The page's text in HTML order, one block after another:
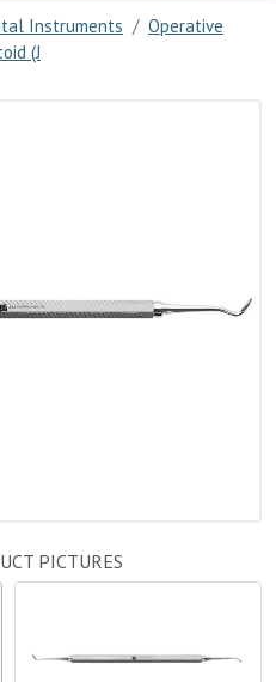
Instruments
Operative
(J
PICTURES